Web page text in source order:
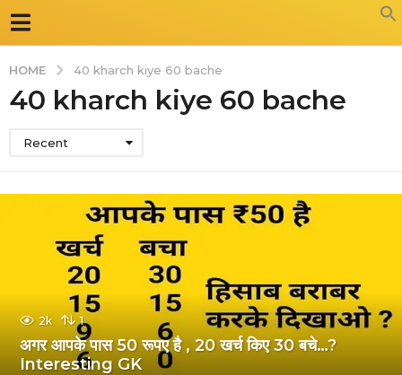
HOME 40 kharch kiye 60 bache
40 kharch kiye 60 bache
Recent
2k 1
अगर आपके पास 50 रूपए है , 20 खर्च किए 30 बचे…?
Interesting GK